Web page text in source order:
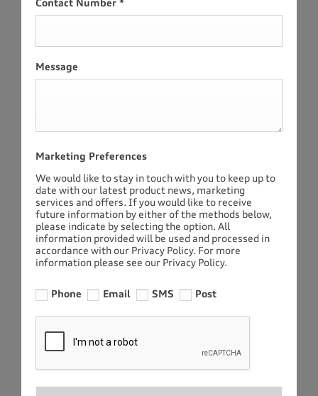
Contact Number *
Message
Marketing Preferences
We would like to stay in touch with you to keep up to
date with our latest product news, marketing
services and offers. If you would like to receive
future information by either of the methods below,
please indicate by selecting the option. All
information provided will be used and processed in
accordance with our Privacy Policy. For more
information please see our Privacy Policy.
Phone Email SMS Post